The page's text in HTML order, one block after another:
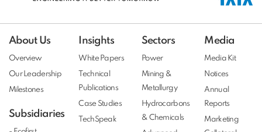
About Us
Overview
Our Leadership
Milestones
Subsidiaries
Insights
White Papers
Technical
Publications
Case Studies
TechSpeak
Sectors
Power
Mining &
Metallurgy
Hydrocarbons
& Chemicals
Media
Media Kit
Notices
Annual
Reports
Marketing